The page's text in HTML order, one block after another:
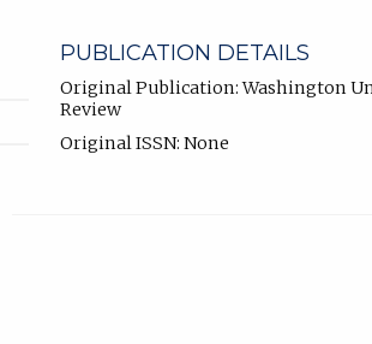
PUBLICATION DETAILS
Original Publication: Washington
Review
Original ISSN: None